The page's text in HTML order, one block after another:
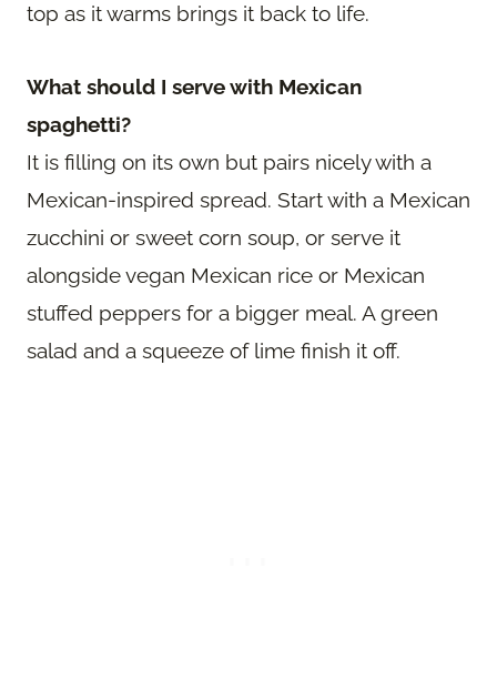
top as it warms brings it back to life.
What should I serve with Mexican
spaghetti?
It is filling on its own but pairs nicely with a
Mexican-inspired spread. Start with a Mexican
zucchini or sweet corn soup, or serve it
alongside vegan Mexican rice or Mexican
stuffed peppers for a bigger meal. A green
salad and a squeeze of lime finish it off.